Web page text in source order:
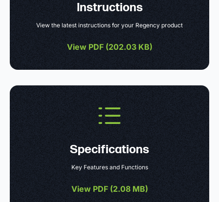
Instructions
View the latest instructions for your Regency product
View PDF (202.03 KB)
Specifications
Key Features and Functions
View PDF (2.08 MB)